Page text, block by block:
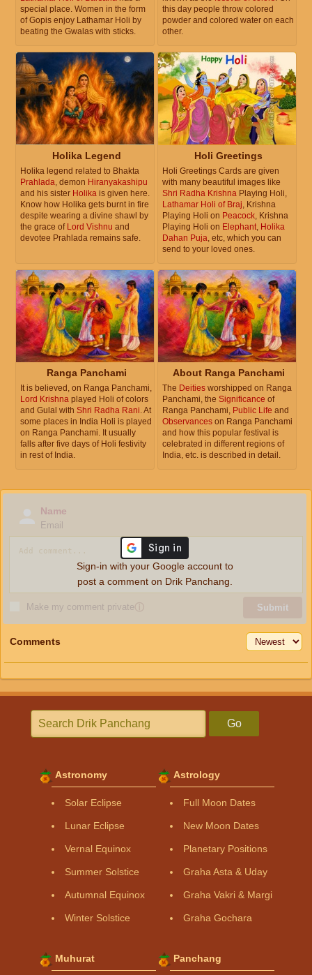
special place. Women in the form
of Gopis enjoy Lathamar Holi by
beating the Gwalas with sticks.
this day people throw colored
powder and colored water on each
other.
Holika Legend
Holika legend related to Bhakta
Prahlada , demon Hiranyakashipu
and his sister Holika is given here.
Know how Holika gets burnt in fire
despite wearing a divine shawl by
the grace of Lord Vishnu and
devotee Prahlada remains safe.
Holi Greetings
Holi Greetings Cards are given
with many beautiful images like
Shri Radha Krishna Playing Holi,
Lathamar Holi of Braj , Krishna
Playing Holi on Peacock , Krishna
Playing Holi on Elephant Holika
Dahan Puja , etc, which you can
send to your loved ones.
Ranga Panchami
It is believed, on Ranga Panchami,
Lord Krishna played Holi of colors
and Gulal with Shri Radha Rani . At
some places in India Holi is played
on Ranga Panchami. It usually
falls after five days of Holi festivity
in rest of India.
About Ranga Panchami
The Deities worshipped on Ranga
Panchami, the Significance of
Ranga Panchami, Public Life and
Observances on Ranga Panchami
and how this popular festival is
celebrated in different regions of
India, etc. is described in detail.
Name
Email
Make my comment privateⓘ Submit
Sign-in with your Google account to
post a comment on Drik Panchang.
Comments
Go
Astronomy
Solar Eclipse
Lunar Eclipse
Vernal Equinox
Summer Solstice
Autumnal Equinox
Winter Solstice
Astrology
Full Moon Dates
New Moon Dates
Planetary Positions
Graha Asta & Uday
Graha Vakri & Margi
Graha Gochara
Muhurat Panchang